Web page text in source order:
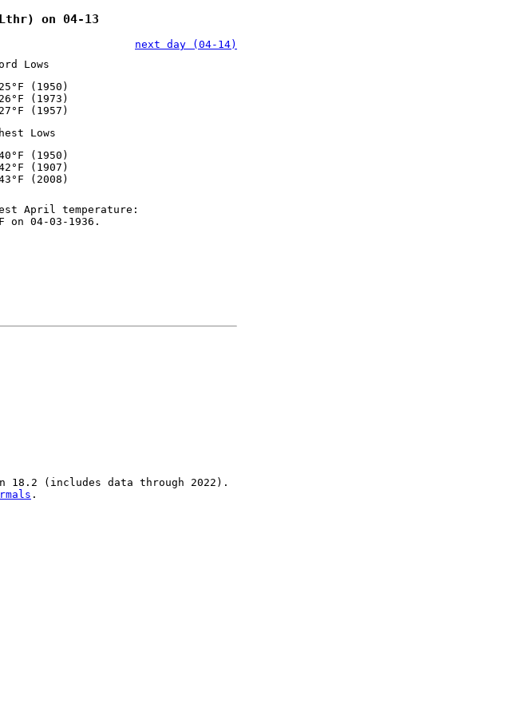
on 04-13
next day (04-14)
Lows
(1950)
(1973)
(1957)
Lows
(1950)
(1907)
(2008)
April temperature:
on 04-03-1936.
18.2 (includes data through 2022).
.